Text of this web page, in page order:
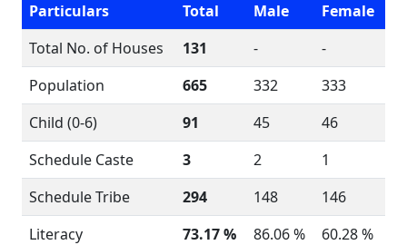
Particulars
Total Male
Female
Total No. of Houses
131 -
-
Population
665 332
333
Child (0-6)
91 45
46
Schedule Caste
3 2
1
Schedule Tribe
294 148
146
Literacy
73.17 % 86.06 %
60.28 %